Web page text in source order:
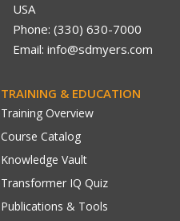
USA
Phone: (330) 630-7000
Email: info@sdmyers.com
TRAINING & EDUCATION
Training Overview
Course Catalog
Knowledge Vault
Transformer IQ Quiz
Publications & Tools